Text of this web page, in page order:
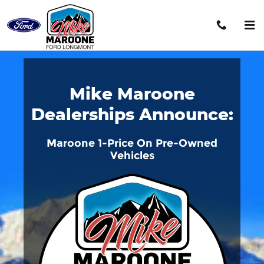
Skip to main content
Mike Maroone 1Price
Mike Maroone
Dealerships Announce:
Maroone 1-Price On Pre-Owned
Vehicles